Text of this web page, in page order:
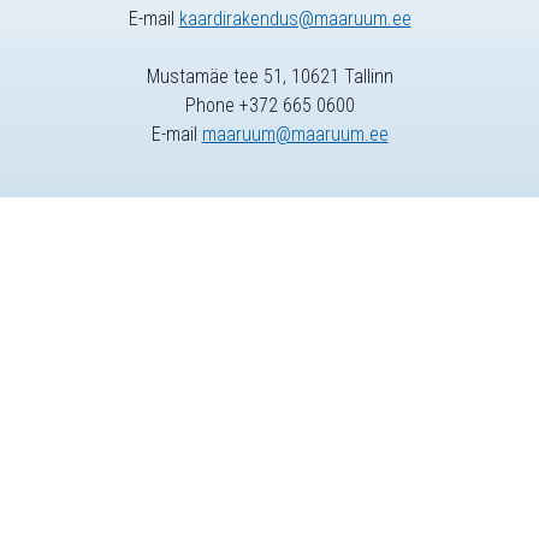
E-mail kaardirakendus@maaruum.ee
Mustamäe tee 51, 10621 Tallinn
Phone +372 665 0600
E-mail maaruum@maaruum.ee